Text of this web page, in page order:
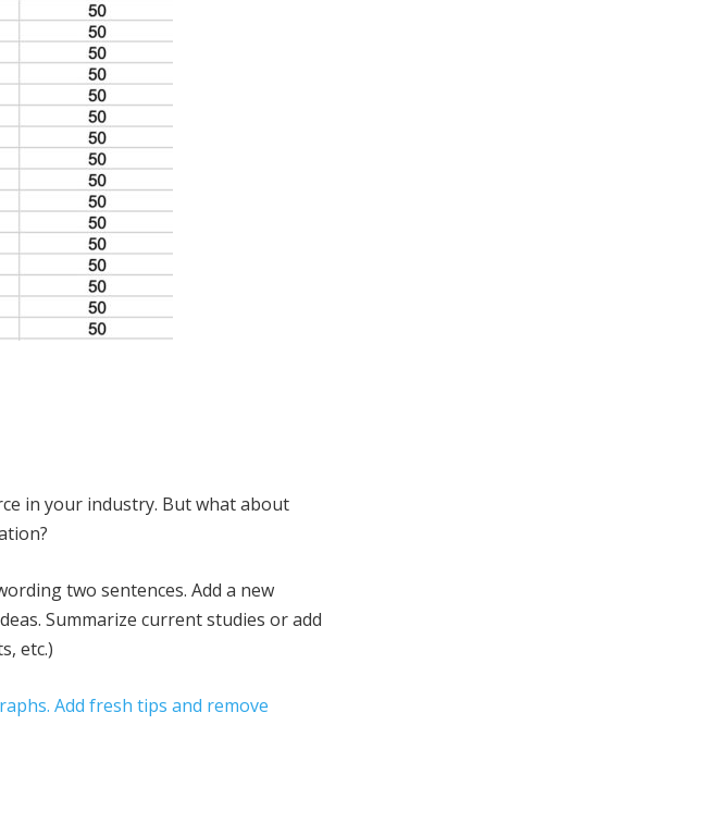
in your industry. But what about
two sentences. Add a new
Summarize current studies or add
etc.)
Add fresh tips and remove